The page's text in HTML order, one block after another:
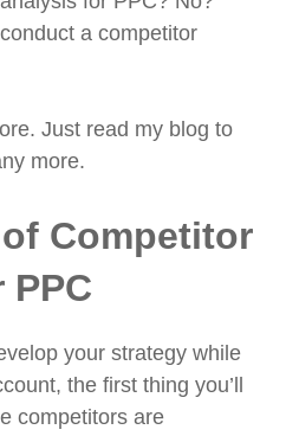
a competitor
Just read my blog to
more.
Competitor
your strategy while
the first thing you’ll
competitors are